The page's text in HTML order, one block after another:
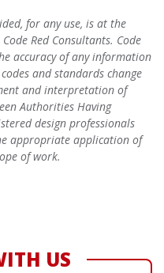
for any use, is at the
Red Consultants. Code
accuracy of any information
and standards change
and interpretation of
Authorities Having
design professionals
appropriate application of
of work.
US